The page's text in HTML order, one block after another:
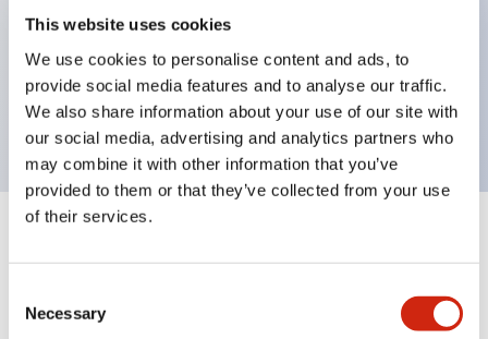
This website uses cookies
We use cookies to personalise content and ads, to
provide social media features and to analyse our traffic.
We also share information about your use of our site with
our social media, advertising and analytics partners who
may combine it with other information that you’ve
provided to them or that they’ve collected from your use
of their services.
Selection
Necessary
Super bright LED illumination,
operating range from 5mA at 3V AC/DC to 10A at
120V AC